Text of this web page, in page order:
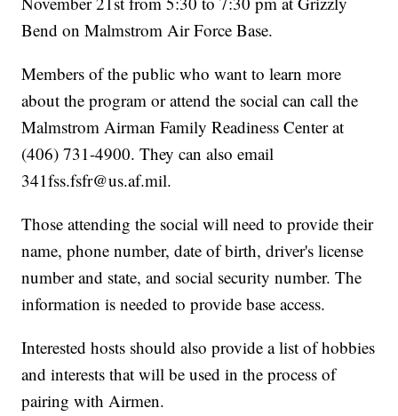
Bend on Malmstrom Air Force Base.
Members of the public who want to learn more
about the program or attend the social can call the
Malmstrom Airman Family Readiness Center at
(406) 731-4900. They can also email
341fss.fsfr@us.af.mil.
Those attending the social will need to provide their
name, phone number, date of birth, driver's license
number and state, and social security number. The
information is needed to provide base access.
Interested hosts should also provide a list of hobbies
and interests that will be used in the process of
pairing with Airmen.